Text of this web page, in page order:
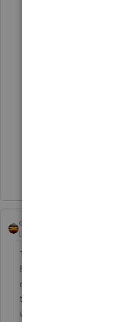
They match what
qbteachmt
Level 15
To summarize, factually: an
have a SMLLC and an S
rental. The SMLLC intends
the sole proprietor, so the
used to buy the partnership